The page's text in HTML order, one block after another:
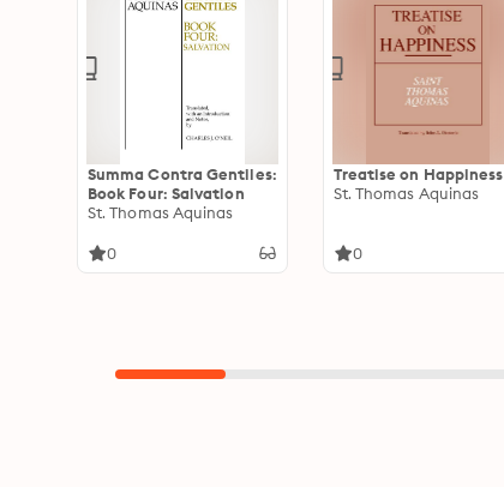
Summa Contra Gentiles:
Book Four: Salvation
St. Thomas Aquinas
0
Treatise on Happiness
St. Thomas Aquinas
0